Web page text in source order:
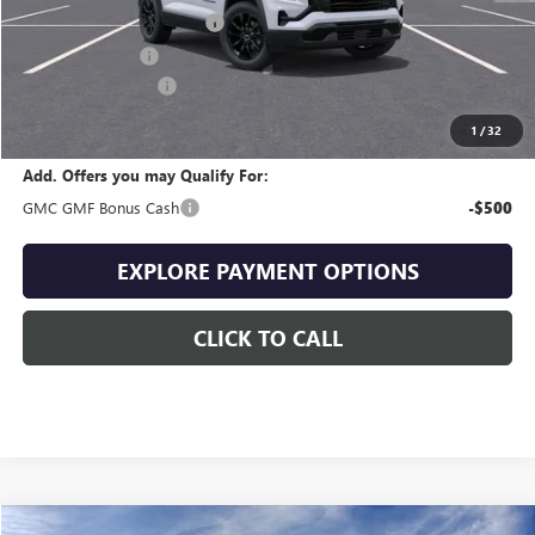
1 /32
Drive Into August Savings! -$1,013
Trade Assistance -$500
$32,676
Add. Offers you may Qualify For:
GMC GMF Bonus Cash
-$500
CLICK TO CALL
EXPLORE PAYMENT OPTIONS